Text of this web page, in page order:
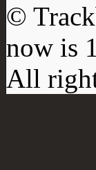
©
now is
All